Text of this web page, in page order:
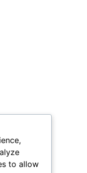
to allow